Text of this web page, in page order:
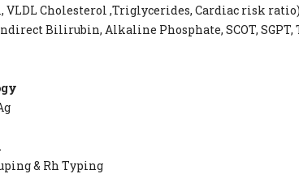
VLDL Cholesterol ,Triglycerides, Cardiac risk
Bilirubin, Alkaline Phosphate, SCOT,
& Rh Typing